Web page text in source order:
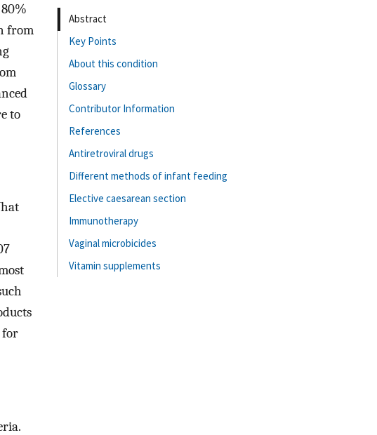
from
to
for
Abstract
Key Points
About this condition
Glossary
Contributor Information
References
Antiretroviral drugs
Different methods of infant feeding
Elective caesarean section
Immunotherapy
Vaginal microbicides
Vitamin supplements